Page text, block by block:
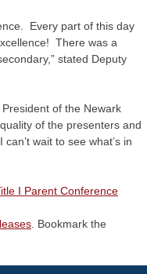
Every part of this day
There was a
stated Deputy
of the Newark
of the presenters and
wait to see what’s in
I Parent Conference
. Bookmark the